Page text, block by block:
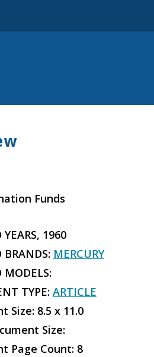
Funds
YEARS, 1960
BRANDS: MERCURY
MODELS:
TYPE: ARTICLE
Size: 8.5 x 11.0
Size:
Page Count: 8